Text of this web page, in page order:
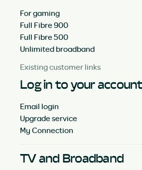
For gaming
Full Fibre 900
Full Fibre 500
Unlimited broadband
Existing customer links
Log in to your account
Email login
Upgrade service
My Connection
TV and Broadband